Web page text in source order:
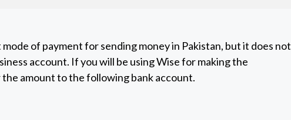
of payment for sending money in Pakistan, but it does not
account. If you will be using Wise for making the
amount to the following bank account.